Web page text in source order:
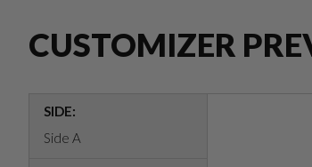
CUSTOMIZER
SIDE:
Side A